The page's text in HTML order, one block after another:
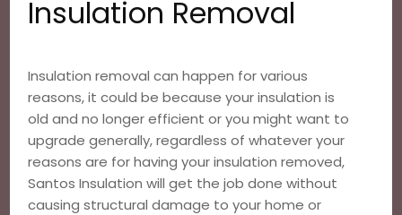
Insulation Removal
Insulation removal can happen for various
reasons, it could be because your insulation is
old and no longer efficient or you might want to
upgrade generally, regardless of whatever your
reasons are for having your insulation removed,
Santos Insulation will get the job done without
causing structural damage to your home or